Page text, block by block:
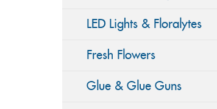
LED Lights & Floralytes
Fresh Flowers
Glue & Glue Guns